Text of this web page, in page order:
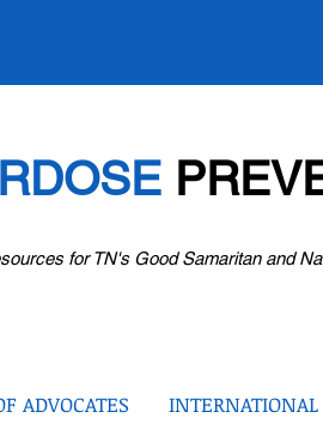
for TN's Good Samaritan and
ADVOCATES INTERNATIONAL